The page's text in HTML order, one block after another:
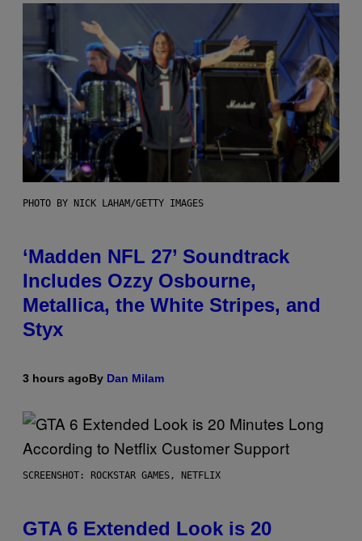
PHOTO BY NICK LAHAM/GETTY IMAGES
‘Madden NFL 27’ Soundtrack
Includes Ozzy Osbourne,
Metallica, the White Stripes, and
Styx
3 hours agoBy Dan Milam
SCREENSHOT: ROCKSTAR GAMES, NETFLIX
GTA 6 Extended Look is 20